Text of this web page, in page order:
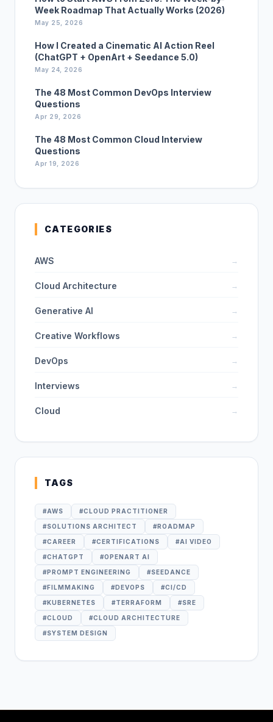
Week Roadmap That Actually Works (2026)
May 25, 2026
How I Created a Cinematic AI Action Reel
(ChatGPT + OpenArt + Seedance 5.0)
May 24, 2026
The 48 Most Common DevOps Interview
Questions
Apr 29, 2026
The 48 Most Common Cloud Interview
Questions
Apr 19, 2026
CATEGORIES
AWS →
Cloud Architecture →
Generative AI →
Creative Workflows →
DevOps →
Interviews →
Cloud →
TAGS
#AWS #CLOUD PRACTITIONER
#SOLUTIONS ARCHITECT #ROADMAP
#CAREER #CERTIFICATIONS #AI VIDEO
#CHATGPT #OPENART AI
#PROMPT ENGINEERING #SEEDANCE
#FILMMAKING #DEVOPS #CI/CD
#KUBERNETES #TERRAFORM #SRE
#CLOUD #CLOUD ARCHITECTURE
#SYSTEM DESIGN